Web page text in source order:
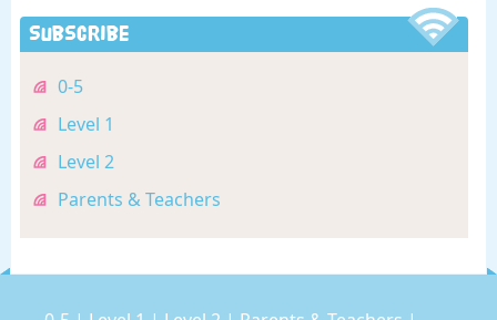
Subscribe
0-5
Level 1
Level 2
Parents & Teachers